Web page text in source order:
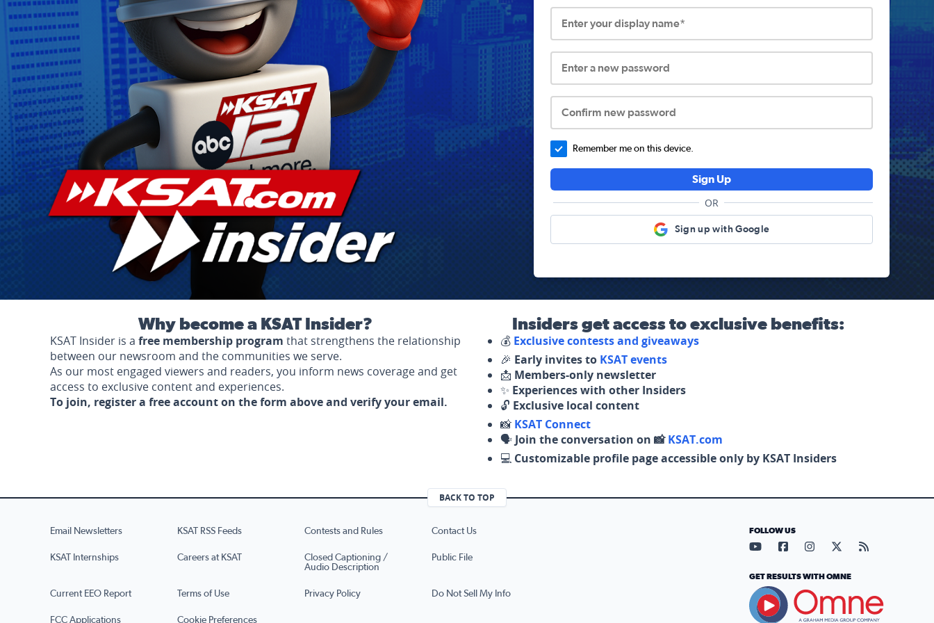
Enter your display name*
Enter a new password
Confirm new password
Remember me on this device.
Sign Up
OR
Sign up with Google
Why become a KSAT Insider?
KSAT Insider is a free membership program that strengthens the relationship
between our newsroom and the communities we serve.
As our most engaged viewers and readers, you inform news coverage and get
access to exclusive content and experiences.
To join, register a free account on the form above and verify your email.
Insiders get access to exclusive benefits:
💰 Exclusive contests and giveaways
🎉 Early invites to KSAT events
📩 Members-only newsletter
✨ Experiences with other Insiders
🔓 Exclusive local content
📸 KSAT Connect
🗣️ Join the conversation on 📸KSAT.com
💻 Customizable profile page accessible only by KSAT Insiders
BACK TO TOP
Email Newsletters KSAT RSS Feeds Contests and Rules Contact Us
KSAT Internships Careers at KSAT
Closed Captioning /
Audio Description
Public File
Current EEO Report Terms of Use Privacy Policy Do Not Sell My Info
FCC Applications Cookie Preferences
FOLLOW US
Visit our YouTube page (opens
Visit our Facebook page
Visit our Instagram
Visit our X page
Visit our
GET RESULTS WITH OMNE